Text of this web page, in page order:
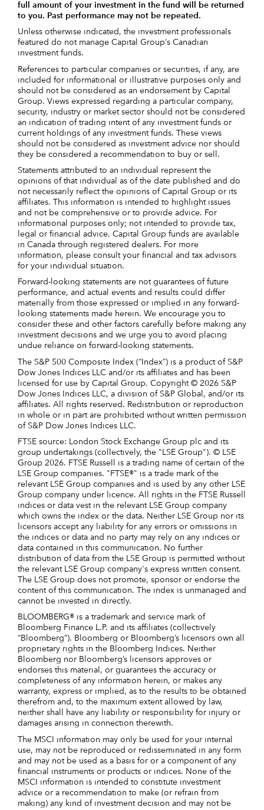
full amount of your investment in the fund will be returned
to you. Past performance may not be repeated.
Unless otherwise indicated, the investment professionals
featured do not manage Capital Group‘s Canadian
investment funds.
References to particular companies or securities, if any, are
included for informational or illustrative purposes only and
should not be considered as an endorsement by Capital
Group. Views expressed regarding a particular company,
security, industry or market sector should not be considered
an indication of trading intent of any investment funds or
current holdings of any investment funds. These views
should not be considered as investment advice nor should
they be considered a recommendation to buy or sell.
Statements attributed to an individual represent the
opinions of that individual as of the date published and do
not necessarily reflect the opinions of Capital Group or its
affiliates. This information is intended to highlight issues
and not be comprehensive or to provide advice. For
informational purposes only; not intended to provide tax,
legal or financial advice. Capital Group funds are available
in Canada through registered dealers. For more
information, please consult your financial and tax advisors
for your individual situation.
Forward-looking statements are not guarantees of future
performance, and actual events and results could differ
materially from those expressed or implied in any forward-
looking statements made herein. We encourage you to
consider these and other factors carefully before making any
investment decisions and we urge you to avoid placing
undue reliance on forward-looking statements.
The S&P 500 Composite Index (“Index”) is a product of S&P
Dow Jones Indices LLC and/or its affiliates and has been
licensed for use by Capital Group. Copyright © 2026 S&P
Dow Jones Indices LLC, a division of S&P Global, and/or its
affiliates. All rights reserved. Redistribution or reproduction
in whole or in part are prohibited without written permission
of S&P Dow Jones Indices LLC.
FTSE source: London Stock Exchange Group plc and its
group undertakings (collectively, the "LSE Group"). © LSE
Group 2026. FTSE Russell is a trading name of certain of the
LSE Group companies. "FTSE®" is a trade mark of the
relevant LSE Group companies and is used by any other LSE
Group company under licence. All rights in the FTSE Russell
indices or data vest in the relevant LSE Group company
which owns the index or the data. Neither LSE Group nor its
licensors accept any liability for any errors or omissions in
the indices or data and no party may rely on any indices or
data contained in this communication. No further
distribution of data from the LSE Group is permitted without
the relevant LSE Group company's express written consent.
The LSE Group does not promote, sponsor or endorse the
content of this communication. The index is unmanaged and
cannot be invested in directly.
BLOOMBERG® is a trademark and service mark of
Bloomberg Finance L.P. and its affiliates (collectively
“Bloomberg”). Bloomberg or Bloomberg’s licensors own all
proprietary rights in the Bloomberg Indices. Neither
Bloomberg nor Bloomberg’s licensors approves or
endorses this material, or guarantees the accuracy or
completeness of any information herein, or makes any
warranty, express or implied, as to the results to be obtained
therefrom and, to the maximum extent allowed by law,
neither shall have any liability or responsibility for injury or
damages arising in connection therewith.
The MSCI information may only be used for your internal
use, may not be reproduced or redisseminated in any form
and may not be used as a basis for or a component of any
financial instruments or products or indices. None of the
MSCI information is intended to constitute investment
advice or a recommendation to make (or refrain from
making) any kind of investment decision and may not be